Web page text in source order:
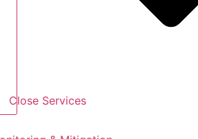
Close Services